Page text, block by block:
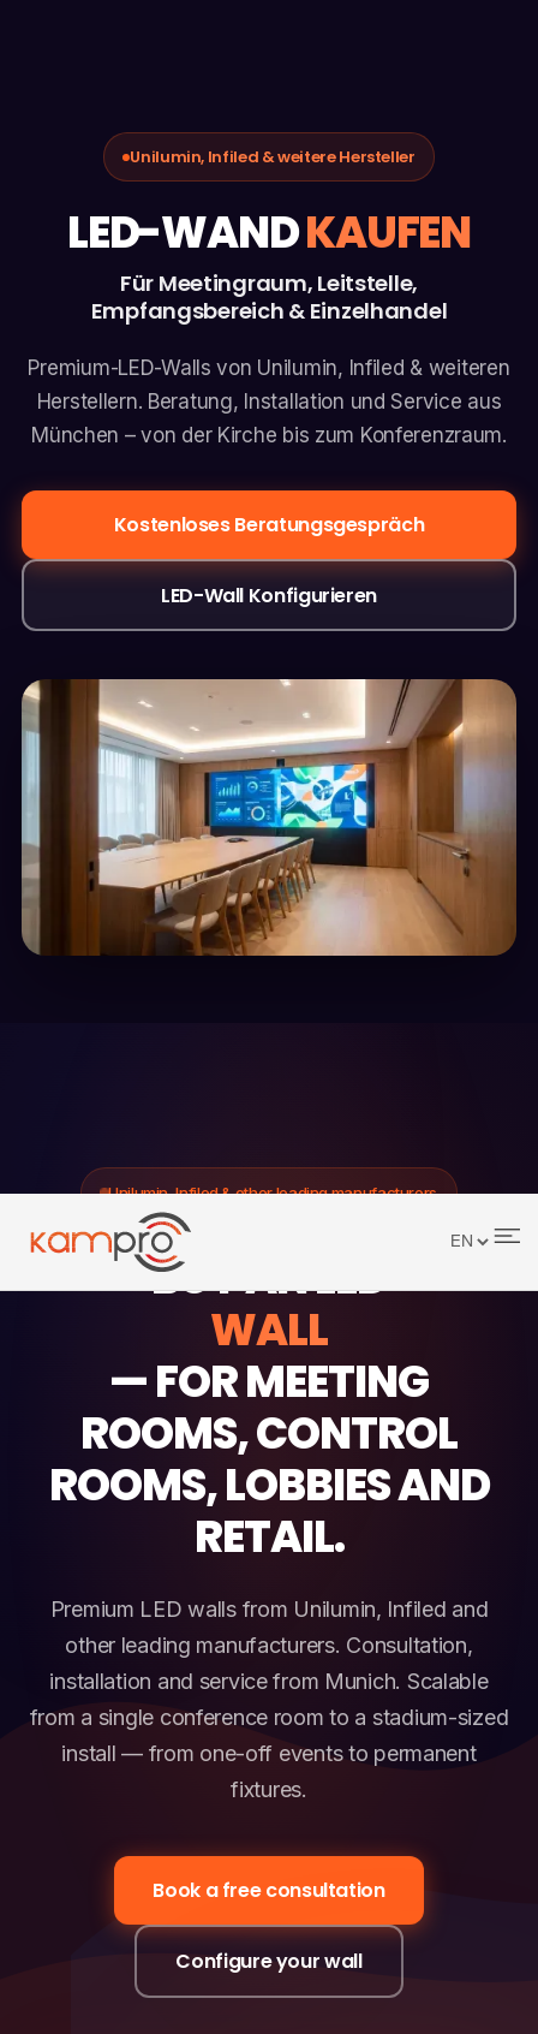
Unilumin, Infiled & weitere Hersteller
LED-WANDKAUFEN
Für Meetingraum, Leitstelle,
Empfangsbereich & Einzelhandel
Premium-LED-Walls von Unilumin, Infiled & weiteren
Herstellern. Beratung, Installation und Service aus
München – von der Kirche bis zum Konferenzraum.
Kostenloses Beratungsgespräch
LED-Wall Konfigurieren
Unilumin, Infiled & other leading manufacturers
BUY AN LED
WALL
— FOR MEETING
ROOMS, CONTROL
ROOMS, LOBBIES AND
RETAIL.
Premium LED walls from Unilumin, Infiled and
other leading manufacturers. Consultation,
installation and service from Munich. Scalable
from a single conference room to a stadium-sized
install — from one-off events to permanent
fixtures.
Book a free consultation
Configure your wall